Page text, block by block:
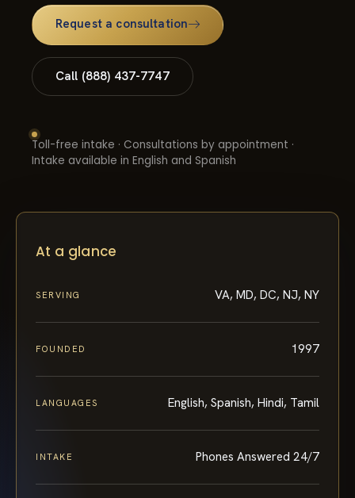
Request a consultation
Call (888) 437-7747
Toll-free intake · Consultations by appointment ·
Intake available in English and Spanish
At a glance
SERVING VA, MD, DC, NJ, NY
FOUNDED 1997
LANGUAGES English, Spanish, Hindi, Tamil
INTAKE Phones Answered 24/7